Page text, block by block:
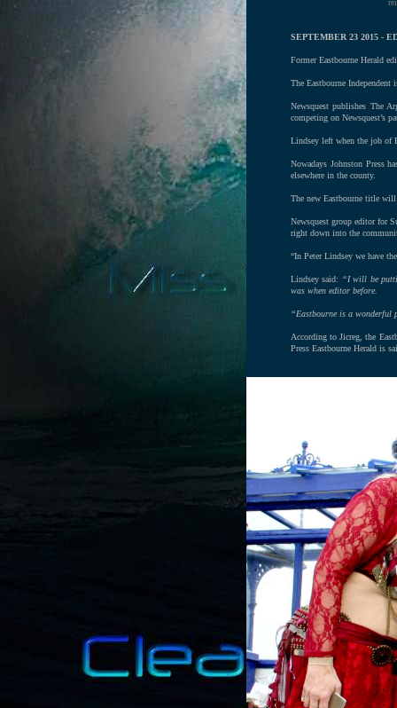
SEPTEMBER 23 2015 -
Former Eastbourne Herald
The Eastbourne
Newsquest publishes The
competing on Newsquest’s
Lindsey left when the job of
Nowadays Johnston Press
elsewhere in the county.
The new Eastbourne title
Newsquest group editor for
right down into the
“In Peter Lindsey we have
Lindsey said: “I will be
was when editor before.
“Eastbourne is a wonderful
According to Jicreg, the
Press Eastbourne Herald is